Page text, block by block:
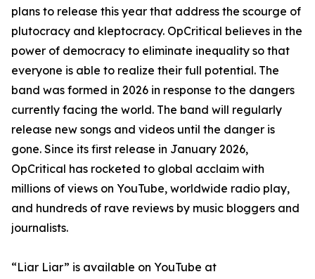
plans to release this year that address the scourge of
plutocracy and kleptocracy. OpCritical believes in the
power of democracy to eliminate inequality so that
everyone is able to realize their full potential. The
band was formed in 2026 in response to the dangers
currently facing the world. The band will regularly
release new songs and videos until the danger is
gone. Since its first release in January 2026,
OpCritical has rocketed to global acclaim with
millions of views on YouTube, worldwide radio play,
and hundreds of rave reviews by music bloggers and
journalists.
“Liar Liar” is available on YouTube at